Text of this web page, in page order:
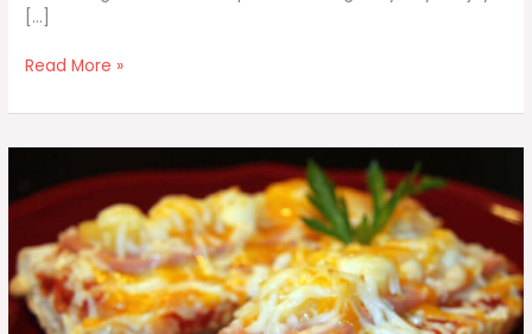
[…]
Ginataang
Bilo
Read More »